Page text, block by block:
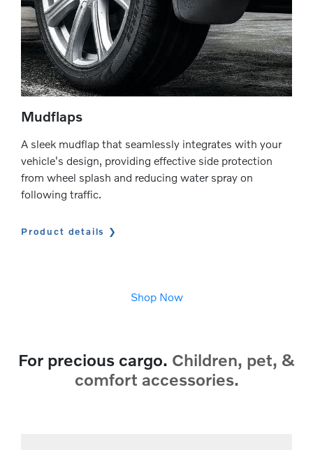
Mudflaps
A sleek mudflap that seamlessly integrates with your
vehicle's design, providing effective side protection
from wheel splash and reducing water spray on
following traffic.
Product details
Shop Now
For precious cargo. Children, pet, &
comfort accessories.